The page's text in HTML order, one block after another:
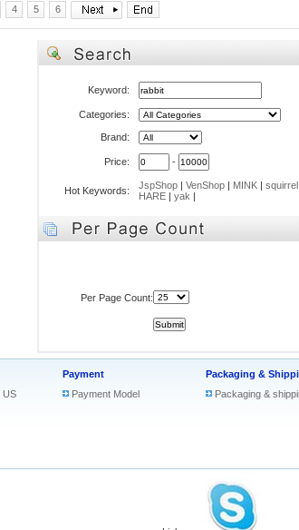
4 5 6
Keyword:
Categories:
Brand:
Price: -
Hot Keywords: JspShop| VenShop| MINK| squirrel
HARE| yak |
Per Page Count:
US
Payment
Payment Model
Packaging &
Packaging &